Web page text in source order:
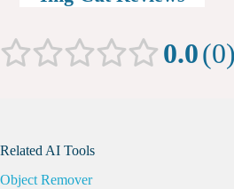
0.0 0
Related AI Tools
Object Remover